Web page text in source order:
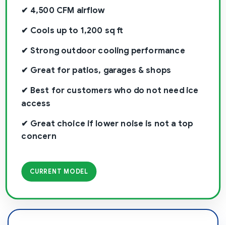
✔ 4,500 CFM airflow
✔ Cools up to 1,200 sq ft
✔ Strong outdoor cooling performance
✔ Great for patios, garages & shops
✔ Best for customers who do not need ice
access
✔ Great choice if lower noise is not a top
concern
CURRENT MODEL